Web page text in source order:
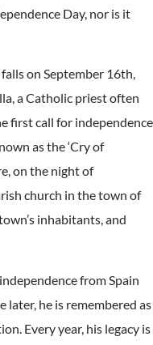
Day, nor is it
on September 16th,
a Catholic priest often
first call for independence
as the ‘Cry of
on the night of
church in the town of
inhabitants, and
from Spain
later, he is remembered as
Every year, his legacy is